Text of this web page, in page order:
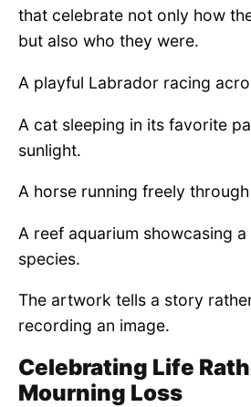
that celebrate not only how
but also who they were.
A playful Labrador racing
A cat sleeping in its favorite
sunlight.
A horse running freely
A reef aquarium showcasing
species.
The artwork tells a story
recording an image.
Celebrating Life
Mourning Loss